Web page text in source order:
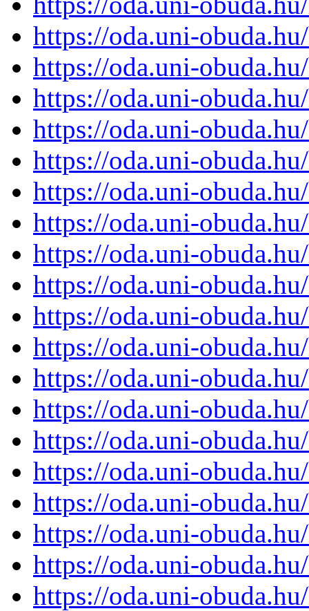
https://oda.uni-
https://oda.uni-
https://oda.uni-
https://oda.uni-
https://oda.uni-
https://oda.uni-
https://oda.uni-
https://oda.uni-
https://oda.uni-
https://oda.uni-
https://oda.uni-
https://oda.uni-
https://oda.uni-
https://oda.uni-
https://oda.uni-
https://oda.uni-
https://oda.uni-
https://oda.uni-
https://oda.uni-